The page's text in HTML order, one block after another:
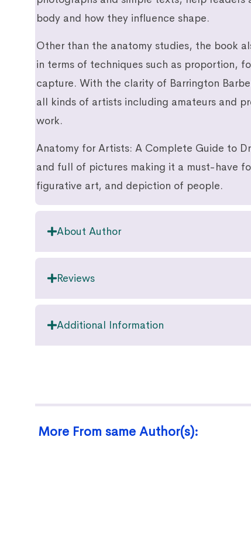
body and how they influence shape.
Other than the anatomy studies, the book
in terms of techniques such as proportion,
capture. With the clarity of Barrington
all kinds of artists including amateurs and
work.
Anatomy for Artists: A Complete Guide to
and full of pictures making it a must-have
figurative art, and depiction of people.
About Author
Reviews
Additional Information
More From same Author(s):